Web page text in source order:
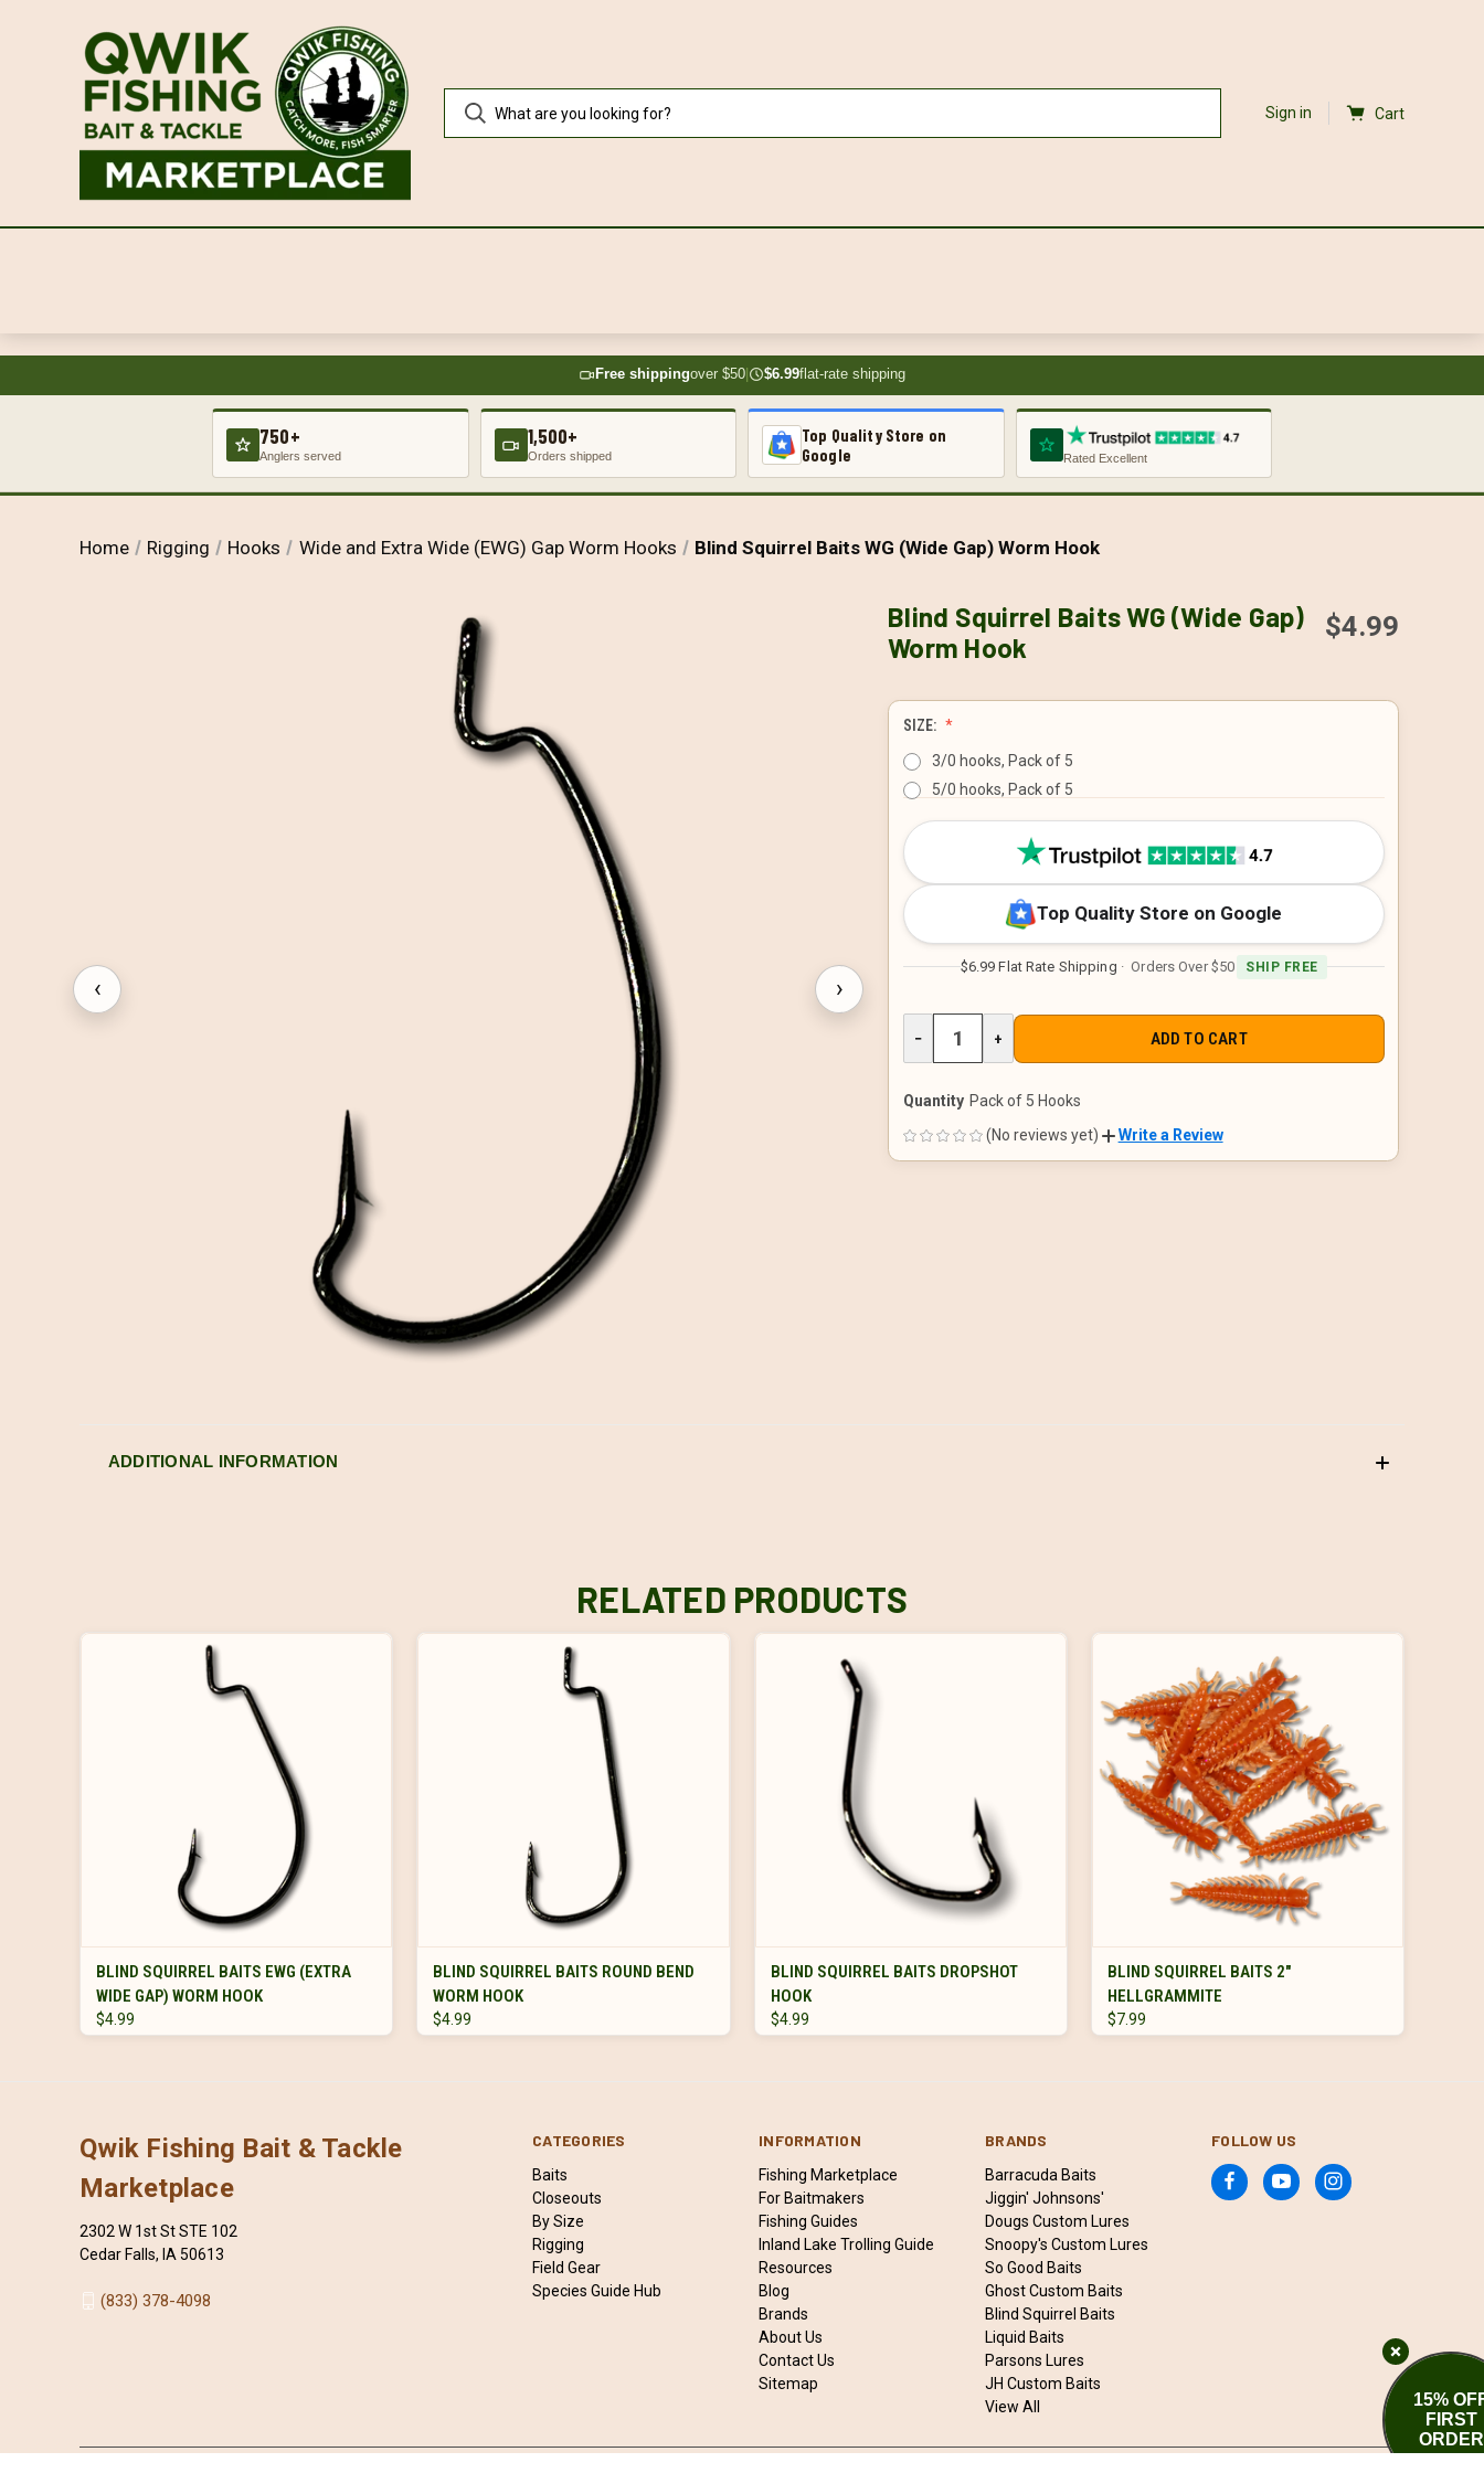
Sign in Cart
Free shippingover $50| $6.99flat-rate shipping
750+
Anglers served
1,500+
Orders shipped
Top Quality Store on
Google
Rated Excellent
Home Rigging Hooks Wide and Extra Wide (EWG) Gap Worm Hooks Blind Squirrel Baits WG (Wide Gap) Worm Hook
‹ ›
Blind Squirrel Baits WG (Wide Gap)
Worm Hook
$4.99
SIZE:
3/0 hooks, Pack of 5
5/0 hooks, Pack of 5
CURRENT
STOCK:
Top Quality Store on Google
$6.99 Flat Rate Shipping · Orders Over $50 SHIP FREE
DECREASE
OF
− INCREASE
QUANTITY
OF
+
Quantity Pack of 5 Hooks
(No reviews yet)
Write a Review
ADDITIONAL INFORMATION
RELATED PRODUCTS
VIEW OPTIONS
BLIND SQUIRREL BAITS EWG (EXTRA
WIDE GAP) WORM HOOK
$4.99
VIEW OPTIONS
BLIND SQUIRREL BAITS ROUND BEND
WORM HOOK
$4.99
VIEW OPTIONS
BLIND SQUIRREL BAITS DROPSHOT
HOOK
$4.99
VIEW OPTIONS
BLIND SQUIRREL BAITS 2"
HELLGRAMMITE
$7.99
CATEGORIES
Baits
Closeouts
By Size
Rigging
Field Gear
Species Guide Hub
INFORMATION
Fishing Marketplace
For Baitmakers
Fishing Guides
Inland Lake Trolling Guide
Resources
Blog
Brands
About Us
Contact Us
Sitemap
BRANDS
Barracuda Baits
Jiggin' Johnsons'
Dougs Custom Lures
Snoopy's Custom Lures
So Good Baits
Ghost Custom Baits
Blind Squirrel Baits
Liquid Baits
Parsons Lures
JH Custom Baits
View All
FOLLOW US
Qwik Fishing Bait & Tackle
Marketplace
2302 W 1st St STE 102
Cedar Falls, IA 50613
(833) 378-4098
15%
FIRST
ORDER